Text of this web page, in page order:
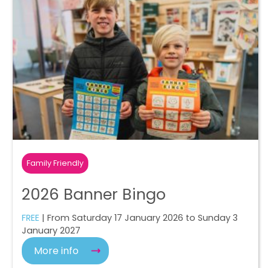
Family Friendly
2026 Banner Bingo
FREE | From Saturday 17 January 2026 to Sunday 3
January 2027
More info